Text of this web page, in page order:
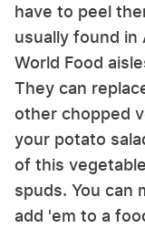
have to peel
usually found in
World Food
They can
other chopped
your potato
of this
spuds. You can
add 'em to a